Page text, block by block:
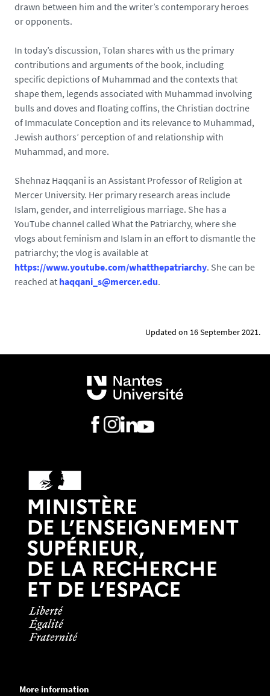
drawn between him and the writer’s contemporary heroes
or opponents.
In today’s discussion, Tolan shares with us the primary
contributions and arguments of the book, including
specific depictions of Muhammad and the contexts that
shape them, legends associated with Muhammad involving
bulls and doves and floating coffins, the Christian doctrine
of Immaculate Conception and its relevance to Muhammad,
Jewish authors’ perception of and relationship with
Muhammad, and more.
Shehnaz Haqqani is an Assistant Professor of Religion at
Mercer University. Her primary research areas include
Islam, gender, and interreligious marriage. She has a
YouTube channel called What the Patriarchy, where she
vlogs about feminism and Islam in an effort to dismantle the
patriarchy; the vlog is available at
https://www.youtube.com/whatthepatriarchy. She can be
reached at haqqani_s@mercer.edu.
Updated on 16 September 2021.
More information